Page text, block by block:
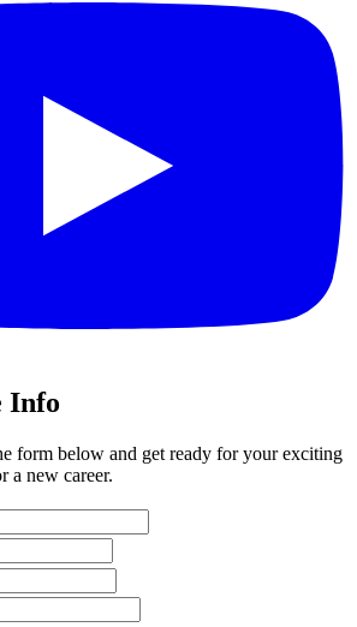
Info
form below and get ready for your exciting
a new career.